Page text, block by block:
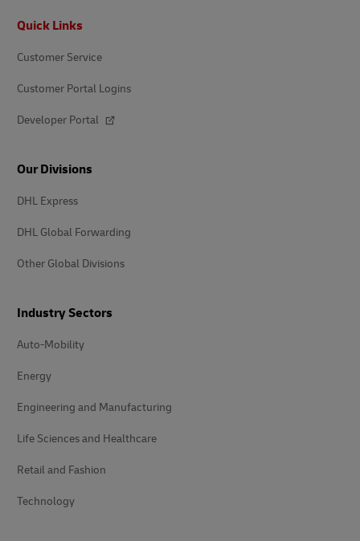
Quick Links
Customer Service
Customer Portal Logins
Developer Portal
Our Divisions
DHL Express
DHL Global Forwarding
Other Global Divisions
Industry Sectors
Auto-Mobility
Energy
Engineering and Manufacturing
Life Sciences and Healthcare
Retail and Fashion
Technology